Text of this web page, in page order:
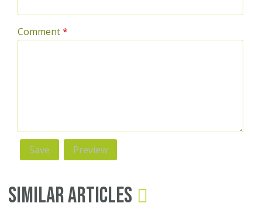
Comment*
Similar Articles